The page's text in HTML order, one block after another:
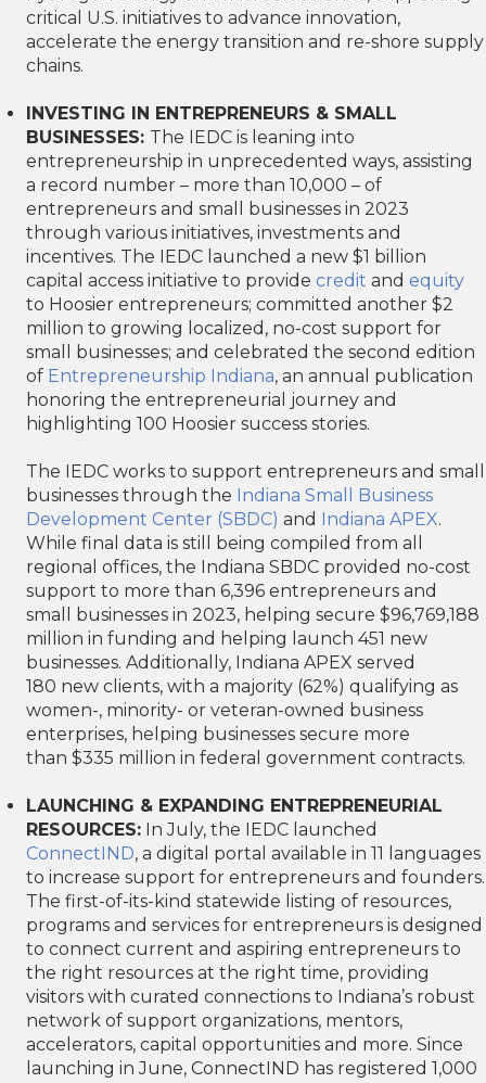
critical U.S. initiatives to advance innovation,
accelerate the energy transition and re-shore supply
chains.
INVESTING IN ENTREPRENEURS & SMALL
BUSINESSES: The IEDC is leaning into
entrepreneurship in unprecedented ways, assisting
a record number – more than 10,000 – of
entrepreneurs and small businesses in 2023
through various initiatives, investments and
incentives. The IEDC launched a new $1 billion
capital access initiative to provide credit and equity
to Hoosier entrepreneurs; committed another $2
million to growing localized, no-cost support for
small businesses; and celebrated the second edition
of Entrepreneurship Indiana, an annual publication
honoring the entrepreneurial journey and
highlighting 100 Hoosier success stories.
The IEDC works to support entrepreneurs and small
businesses through the Indiana Small Business
Development Center (SBDC) and Indiana APEX.
While final data is still being compiled from all
regional offices, the Indiana SBDC provided no-cost
support to more than 6,396 entrepreneurs and
small businesses in 2023, helping secure $96,769,188
million in funding and helping launch 451 new
businesses. Additionally, Indiana APEX served
180 new clients, with a majority (62%) qualifying as
women-, minority- or veteran-owned business
enterprises, helping businesses secure more
than $335 million in federal government contracts.
LAUNCHING & EXPANDING ENTREPRENEURIAL
RESOURCES: In July, the IEDC launched
ConnectIND, a digital portal available in 11 languages
to increase support for entrepreneurs and founders.
The first-of-its-kind statewide listing of resources,
programs and services for entrepreneurs is designed
to connect current and aspiring entrepreneurs to
the right resources at the right time, providing
visitors with curated connections to Indiana’s robust
network of support organizations, mentors,
accelerators, capital opportunities and more. Since
launching in June, ConnectIND has registered 1,000